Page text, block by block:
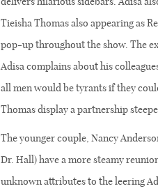
Tieisha Thomas also appearing as
pop-up throughout the show. The
Adisa complains about his
all men would be tyrants if they
Thomas display a partnership
The younger couple, Nancy
Dr. Hall) have a more steamy
unknown attributes to the leering